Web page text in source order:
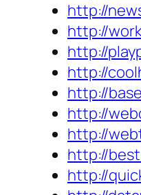
http://
http://
http://
http://
http://
http://
http://
http://
http://